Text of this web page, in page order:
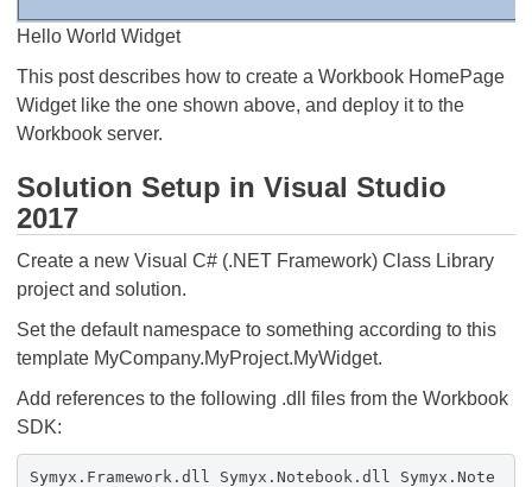
Hello World Widget
This post describes how to create a Workbook HomePage
Widget like the one shown above, and deploy it to the
Workbook server.
Solution Setup in Visual Studio
2017
Create a new Visual C# (.NET Framework) Class Library
project and solution.
Set the default namespace to something according to this
template MyCompany.MyProject.MyWidget.
Add references to the following .dll files from the Workbook
SDK:
Symyx.Framework.dll Symyx.Notebook.dll Symyx.Note